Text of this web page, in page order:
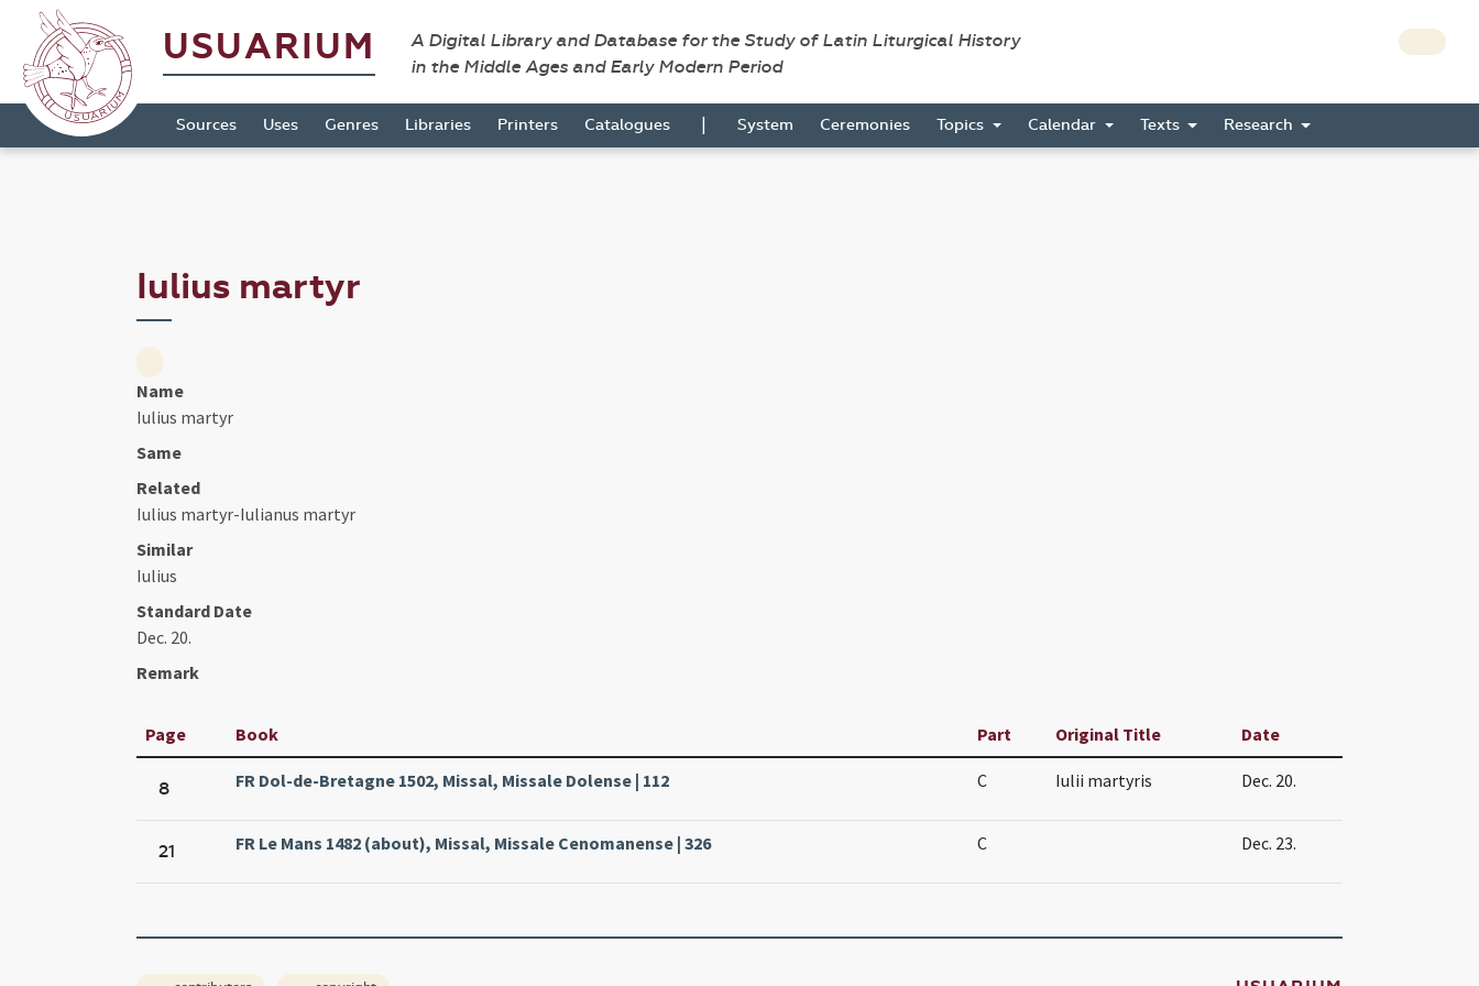
USUARIUM
A Digital Library and Database for the Study of Latin Liturgical History
in the Middle Ages and Early Modern Period
Sources Uses Genres Libraries Printers Catalogues | System Ceremonies Topics Calendar Texts Research
Iulius martyr
Name
Iulius martyr
Same
Related
Iulius martyr-Iulianus martyr
Similar
Iulius
Standard Date
Dec. 20.
Remark
Page Book Part Original Title Date
8 FR Dol-de-Bretagne 1502, Missal, Missale Dolense | 112 C Iulii martyris Dec. 20.
21 FR Le Mans 1482 (about), Missal, Missale Cenomanense | 326 C Dec. 23.